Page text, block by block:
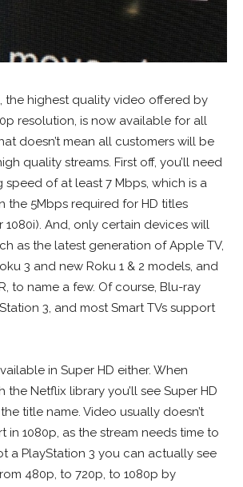
the highest quality video offered by
resolution, is now available for all
doesn’t mean all customers will be
quality streams. First off, you’ll need
speed of at least 7 Mbps, which is a
the 5Mbps required for HD titles
1080i). And, only certain devices will
as the latest generation of Apple TV,
3 and new Roku 1 & 2 models, and
to name a few. Of course, Blu-ray
3, and most Smart TVs support
in Super HD either. When
the Netflix library you’ll see Super HD
title name. Video usually doesn’t
in 1080p, as the stream needs time to
a PlayStation 3 you can actually see
480p, to 720p, to 1080p by